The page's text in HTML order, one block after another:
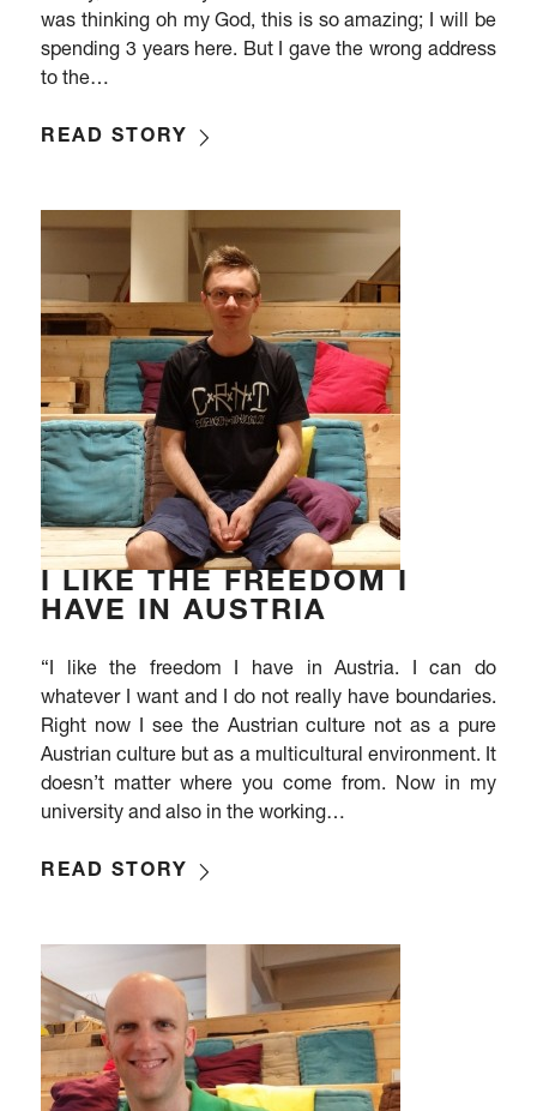
was thinking oh my God, this is so amazing; I will be
spending 3 years here. But I gave the wrong address
to the…
READ STORY
I LIKE THE FREEDOM I
HAVE IN AUSTRIA
“I like the freedom I have in Austria. I can do
whatever I want and I do not really have boundaries.
Right now I see the Austrian culture not as a pure
Austrian culture but as a multicultural environment. It
doesn’t matter where you come from. Now in my
university and also in the working…
READ STORY